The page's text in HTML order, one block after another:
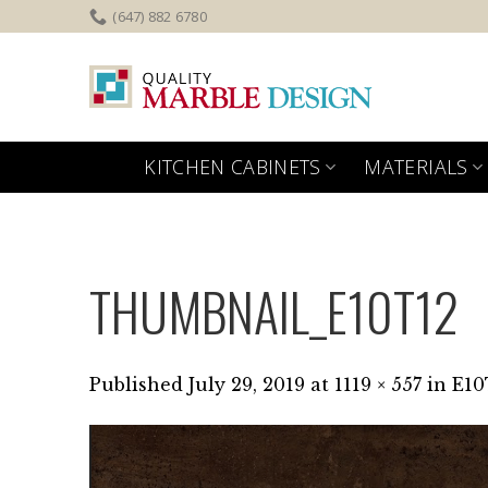
to
(647) 882 6780
KITCHEN CABINETS MATERIALS
THUMBNAIL_E10T12
Published July 29, 2019 at 1119 × 557 in